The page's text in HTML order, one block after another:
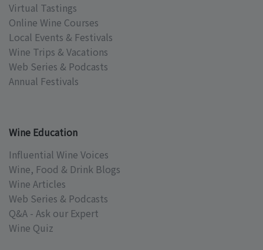
Virtual Tastings
Online Wine Courses
Local Events & Festivals
Wine Trips & Vacations
Web Series & Podcasts
Annual Festivals
Wine Education
Influential Wine Voices
Wine, Food & Drink Blogs
Wine Articles
Web Series & Podcasts
Q&A - Ask our Expert
Wine Quiz